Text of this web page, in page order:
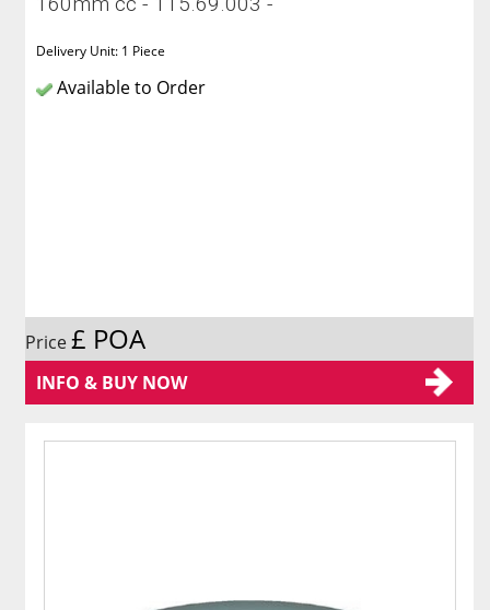
Delivery Unit: 1 Piece
Available to Order
Price£ POA
INFO & BUY NOW